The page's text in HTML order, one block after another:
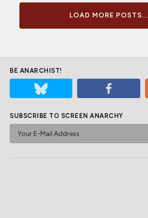
LOAD MORE POSTS...
BE ANARCHIST!
SUBSCRIBE TO SCREEN ANARCHY